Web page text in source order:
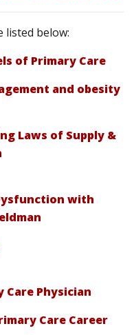
listed below:
of Primary Care
and obesity
Laws of Supply &
with
Care Physician
Care Career